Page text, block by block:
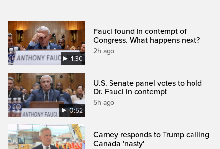
1:30
Fauci found in contempt of
Congress. What happens next?
2h ago
0:52
U.S. Senate panel votes to hold
Dr. Fauci in contempt
5h ago
Carney responds to Trump calling
Canada 'nasty'